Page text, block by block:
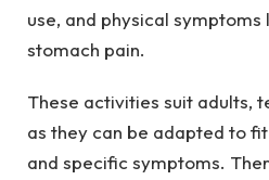
use, and physical
stomach pain.
These activities suit adults,
as they can be adapted to
and specific symptoms.